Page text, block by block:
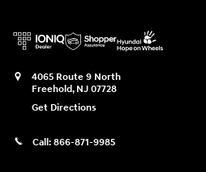
4065 Route 9 North
Freehold, NJ 07728
Get Directions
Call: 866-871-9985